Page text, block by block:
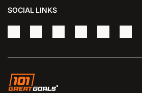
SOCIAL LINKS